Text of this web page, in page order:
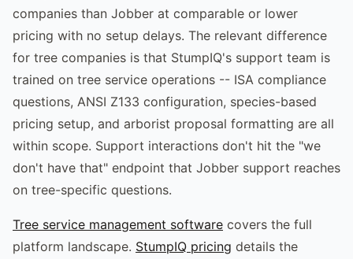
companies than Jobber at comparable or lower
pricing with no setup delays. The relevant difference
for tree companies is that StumpIQ's support team is
trained on tree service operations -- ISA compliance
questions, ANSI Z133 configuration, species-based
pricing setup, and arborist proposal formatting are all
within scope. Support interactions don't hit the "we
don't have that" endpoint that Jobber support reaches
on tree-specific questions.
Tree service management software covers the full
platform landscape. StumpIQ pricing details the